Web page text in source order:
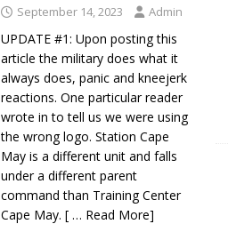
September 14, 2023 Admin
UPDATE #1: Upon posting this
article the military does what it
always does, panic and kneejerk
reactions. One particular reader
wrote in to tell us we were using
the wrong logo. Station Cape
May is a different unit and falls
under a different parent
command than Training Center
Cape May.[ … Read More]